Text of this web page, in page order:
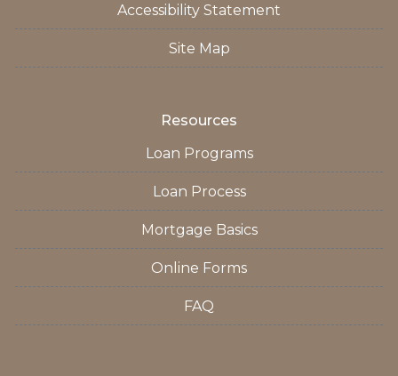
Accessibility Statement
Site Map
Resources
Loan Programs
Loan Process
Mortgage Basics
Online Forms
FAQ